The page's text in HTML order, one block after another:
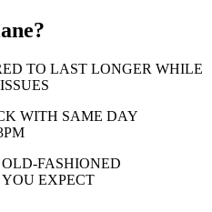
TO LAST LONGER WHILE
WITH SAME DAY
FASHIONED
EXPECT